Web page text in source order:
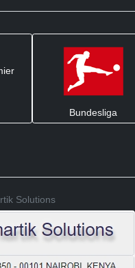
Bundesliga
Solutions